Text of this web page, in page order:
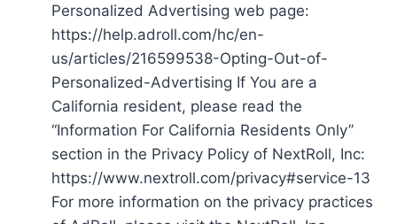
Personalized Advertising web page:
https://help.adroll.com/hc/en-
us/articles/216599538-Opting-Out-of-
Personalized-Advertising If You are a
California resident, please read the
“Information For California Residents Only”
section in the Privacy Policy of NextRoll, Inc:
https://www.nextroll.com/privacy#service-13
For more information on the privacy practices